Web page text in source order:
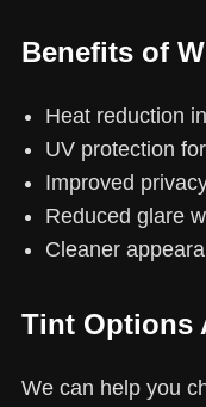
Benefits of
Heat reduction
UV protection
Improved
Reduced glare
Cleaner
Tint Options
We can help you